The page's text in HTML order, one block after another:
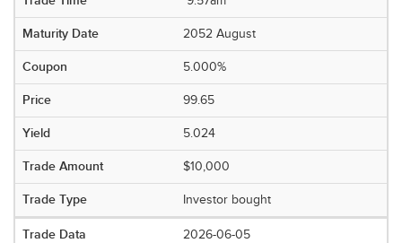
2052 August
5.000%
99.65
5.024
$10,000
Investor bought
2026-06-05